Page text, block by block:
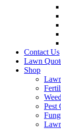
Contact Us
Lawn
Shop
Pest